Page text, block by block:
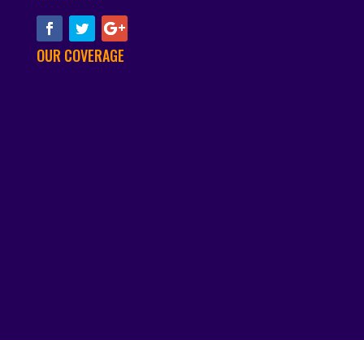
OUR COVERAGE